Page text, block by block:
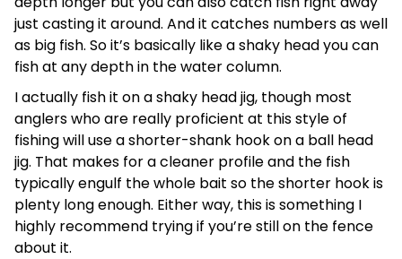
just casting it around. And it catches numbers as well
as big fish. So it’s basically like a shaky head you can
fish at any depth in the water column.
I actually fish it on a shaky head jig, though most
anglers who are really proficient at this style of
fishing will use a shorter-shank hook on a ball head
jig. That makes for a cleaner profile and the fish
typically engulf the whole bait so the shorter hook is
plenty long enough. Either way, this is something I
highly recommend trying if you’re still on the fence
about it.